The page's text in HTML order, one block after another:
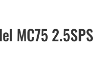
MC75 2.5SPS